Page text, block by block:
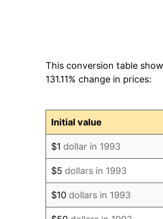
2001 $24.51
This conversion table
131.11% change in prices:
Initial value
$1 dollar in 1993
$5 dollars in 1993
$10 dollars in 1993